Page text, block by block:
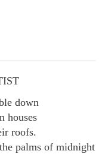
down
houses
roofs.
palms of midnight